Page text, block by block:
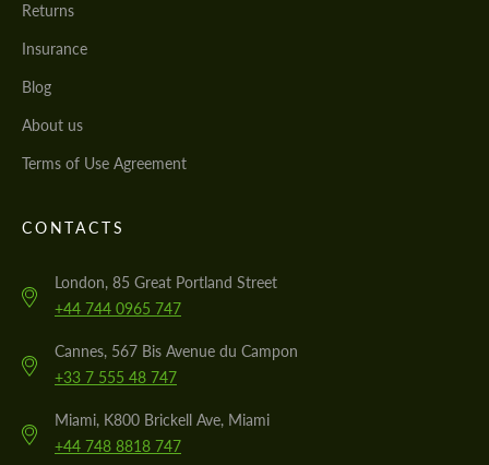
Returns
Insurance
Blog
About us
Terms of Use Agreement
CONTACTS
London, 85 Great Portland Street
+44 744 0965 747
Cannes, 567 Bis Avenue du Campon
+33 7 555 48 747
Miami, K800 Brickell Ave, Miami
+44 748 8818 747